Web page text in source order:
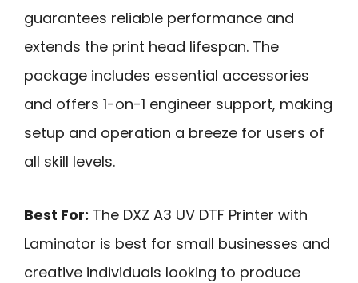
guarantees reliable performance and
extends the print head lifespan. The
package includes essential accessories
and offers 1-on-1 engineer support, making
setup and operation a breeze for users of
all skill levels.
Best For: The DXZ A3 UV DTF Printer with
Laminator is best for small businesses and
creative individuals looking to produce